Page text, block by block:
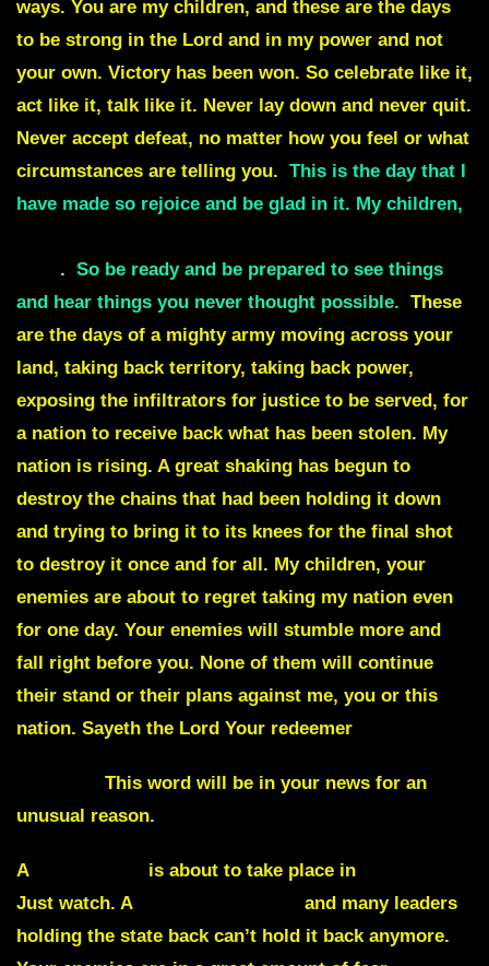
ways. You are my children, and these are the days
to be strong in the Lord and in my power and not
your own. Victory has been won. So celebrate like it,
act like it, talk like it. Never lay down and never quit.
Never accept defeat, no matter how you feel or what
circumstances are telling you. This is the day that I
have made so rejoice and be glad in it. My children,
. So be ready and be prepared to see things
and hear things you never thought possible. These
are the days of a mighty army moving across your
land, taking back territory, taking back power,
exposing the infiltrators for justice to be served, for
a nation to receive back what has been stolen. My
nation is rising. A great shaking has begun to
destroy the chains that had been holding it down
and trying to bring it to its knees for the final shot
to destroy it once and for all. My children, your
enemies are about to regret taking my nation even
for one day. Your enemies will stumble more and
fall right before you. None of them will continue
their stand or their plans against me, you or this
nation. Sayeth the Lord Your redeemer
This word will be in your news for an
unusual reason.
A is about to take place in
Just watch. A
and many leaders
holding the state back can’t hold it back anymore.